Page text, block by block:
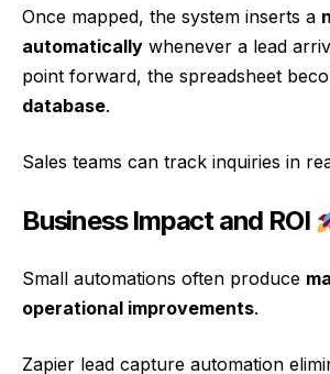
Once mapped, the system inserts a
automatically whenever a lead
point forward, the spreadsheet
database.
Sales teams can track inquiries in
Business Impact and ROI
Small automations often produce
operational improvements.
Zapier lead capture automation